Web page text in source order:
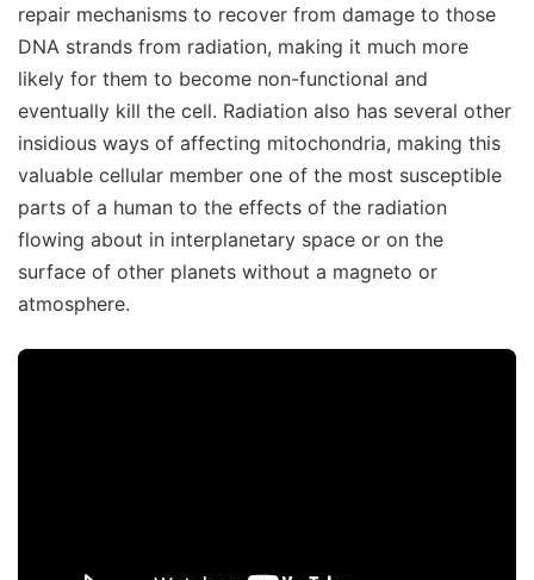
repair mechanisms to recover from damage to those
DNA strands from radiation, making it much more
likely for them to become non-functional and
eventually kill the cell. Radiation also has several other
insidious ways of affecting mitochondria, making this
valuable cellular member one of the most susceptible
parts of a human to the effects of the radiation
flowing about in interplanetary space or on the
surface of other planets without a magneto or
atmosphere.